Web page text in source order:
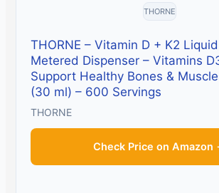
THORNE
THORNE – Vitamin D + K2
Metered Dispenser – Vitamins
Support Healthy Bones &
(30 ml) – 600 Servings
THORNE
Check Price on Amazon